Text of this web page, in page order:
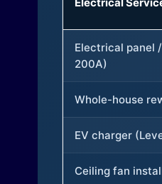
Electrical panel
200A)
Whole-house
EV charger
Ceiling fan